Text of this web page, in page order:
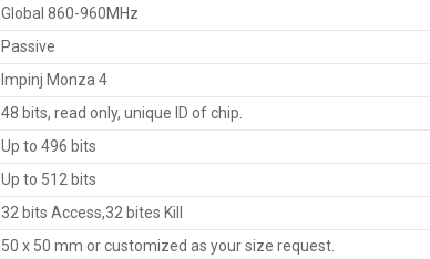
Global 860-960MHz
Passive
Impinj Monza 4
48 bits, read only, unique ID of chip.
Up to 496 bits
Up to 512 bits
32 bits Access,32 bites Kill
50 x 50 mm or customized as your size request.